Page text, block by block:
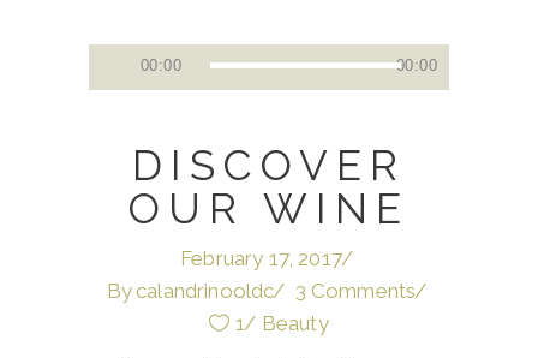
Player
00:00 00:00
DISCOVER
OUR WINE
February 17, 2017
By calandrinooldc
3 Comments
1
Beauty